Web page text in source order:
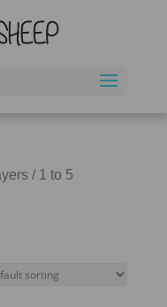
/ 1 to 5